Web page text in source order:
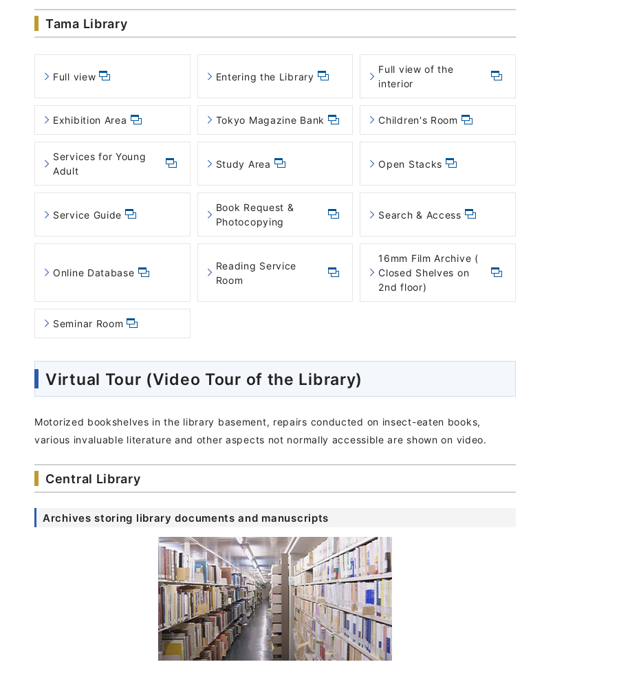
Tama Library
Full view Entering the Library
Full view of the
interior
Exhibition Area Tokyo Magazine Bank Children's Room
Services for Young
Adult
Study Area Open Stacks
Service Guide
Book Request &
Photocopying
Search & Access
Online Database
Reading Service
Room
16mm Film Archive (
Closed Shelves on
2nd floor)
Seminar Room
Virtual Tour (Video Tour of the Library)
Motorized bookshelves in the library basement, repairs conducted on insect-eaten books,
various invaluable literature and other aspects not normally accessible are shown on video.
Central Library
Archives storing library documents and manuscripts